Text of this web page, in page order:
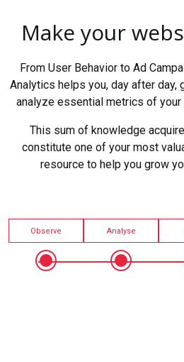
Make your
From User Behavior to Ad
Analytics helps you, day after day,
analyze essential metrics of
This sum of knowledge
constitute one of your most
resource to help you grow
Observe Analyse